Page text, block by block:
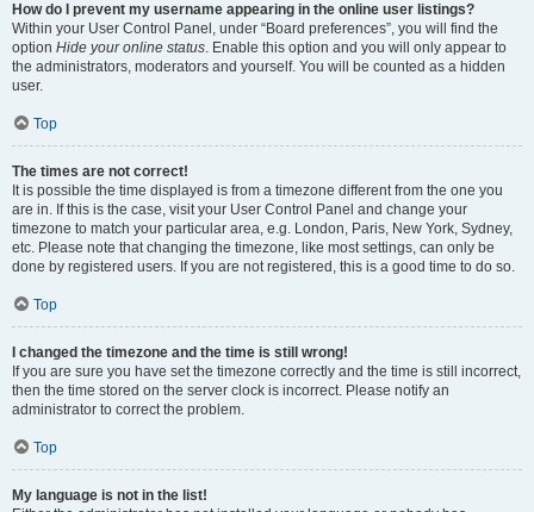
How do I prevent my username appearing in the online user listings?
Within your User Control Panel, under “Board preferences”, you will find the
option Hide your online status. Enable this option and you will only appear to
the administrators, moderators and yourself. You will be counted as a hidden
user.
Top
The times are not correct!
It is possible the time displayed is from a timezone different from the one you
are in. If this is the case, visit your User Control Panel and change your
timezone to match your particular area, e.g. London, Paris, New York, Sydney,
etc. Please note that changing the timezone, like most settings, can only be
done by registered users. If you are not registered, this is a good time to do so.
Top
I changed the timezone and the time is still wrong!
If you are sure you have set the timezone correctly and the time is still incorrect,
then the time stored on the server clock is incorrect. Please notify an
administrator to correct the problem.
Top
My language is not in the list!